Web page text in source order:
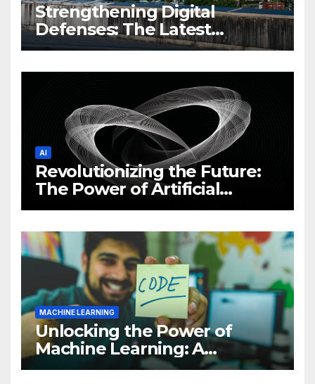
Strengthening Digital
Defenses: The Latest
Philippine Cybersecurity
AI
Revolutionizing the Future:
The Power of Artificial
Intelligence (AI)
MACHINE LEARNING
Unlocking the Power of
Machine Learning: A
Comprehensive Guide to